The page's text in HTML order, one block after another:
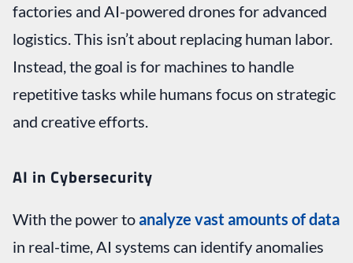
factories and AI-powered drones for advanced
logistics. This isn’t about replacing human labor.
Instead, the goal is for machines to handle
repetitive tasks while humans focus on strategic
and creative efforts.
AI in Cybersecurity
With the power toanalyze vast amounts of data
in real-time, AI systems can identify anomalies